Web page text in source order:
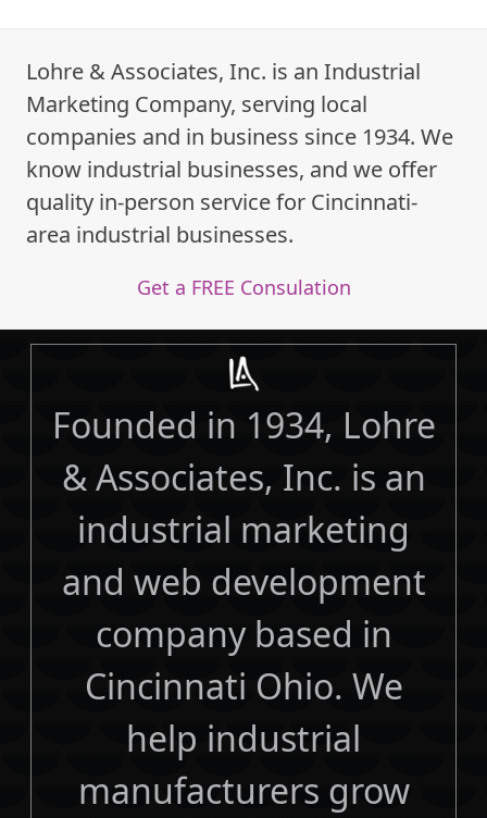
Lohre & Associates, Inc. is an Industrial
Marketing Company, serving local
companies and in business since 1934. We
know industrial businesses, and we offer
quality in-person service for Cincinnati-
area industrial businesses.
Get a FREE Consulation
Founded in 1934, Lohre
& Associates, Inc. is an
industrial marketing
and web development
company based in
Cincinnati Ohio. We
help industrial
manufacturers grow